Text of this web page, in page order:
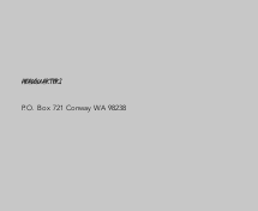
HEADQUARTERS
P.O. Box 721 Conway WA 98238